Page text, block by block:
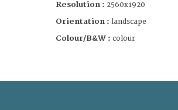
Resolution : 2560x1920
Orientation : landscape
Colour/B&W : colour